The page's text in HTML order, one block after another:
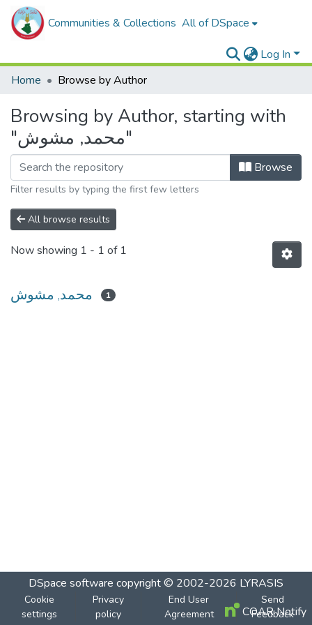
Communities & Collections All of DSpace
Log In
Home
Browse by Author
Browsing by Author, starting with
"محمد, مشوش"
Browse
Filter results by typing the first few letters
All browse results
Now showing 1 - 1 of 1
محمد, مشوش 1
DSpace software copyright © 2002-2026 LYRASIS
Cookie
settings
Privacy
policy
End User
Agreement
Send
Feedback
COAR Notify